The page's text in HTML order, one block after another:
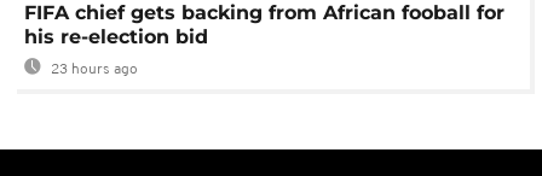
FIFA chief gets backing from African fooball for
his re-election bid
23 hours ago